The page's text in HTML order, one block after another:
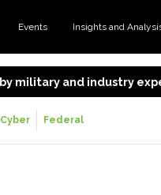
Events Insights and
military and industry
Cyber Federal